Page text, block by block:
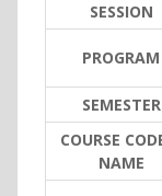
SESSION
PROGRAM
SEMESTER
COURSE
NAME